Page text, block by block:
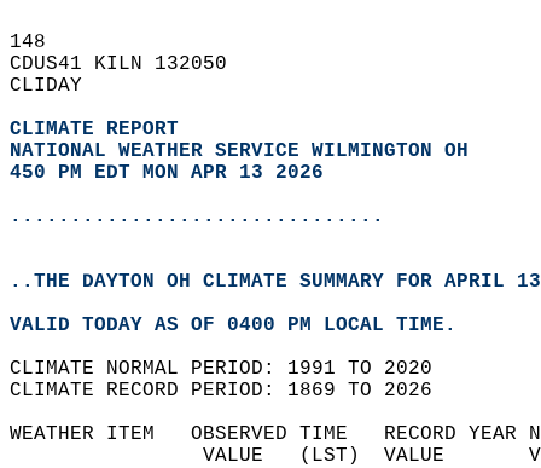
148
CDUS41 KILN 132050
CLIDAY
CLIMATE REPORT
NATIONAL WEATHER SERVICE WILMINGTON OH
450 PM EDT MON APR 13 2026
...............................
..THE DAYTON OH CLIMATE SUMMARY FOR APRIL
VALID TODAY AS OF 0400 PM LOCAL TIME.
CLIMATE NORMAL PERIOD: 1991 TO 2020
CLIMATE RECORD PERIOD: 1869 TO 2026
WEATHER ITEM   OBSERVED TIME   RECORD
VALUE   (LST)  VALUE